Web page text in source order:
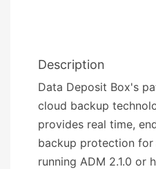
Description
Data Deposit Box's
cloud backup
provides real time,
backup protection for
running ADM 2.1.0 or